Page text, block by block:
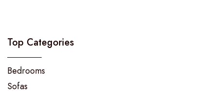
Top Categories
Bedrooms
Sofas